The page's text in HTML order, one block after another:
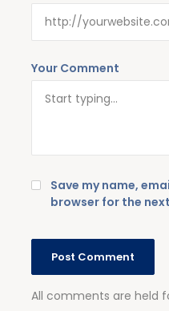
Your Comment
All comments are held
Save my name,
browser for the